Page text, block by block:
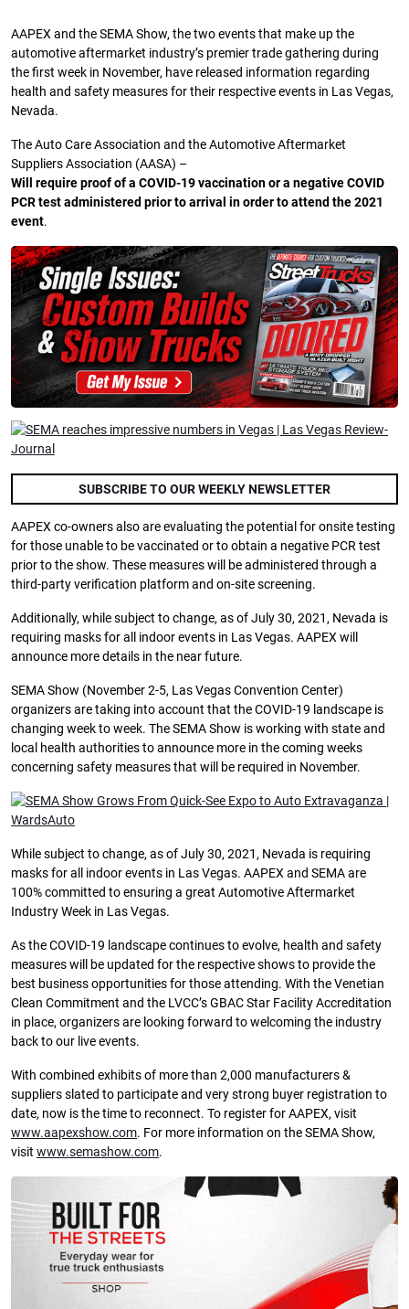
AAPEX and the SEMA Show, the two events that make up the
automotive aftermarket industry’s premier trade gathering during
the first week in November, have released information regarding
health and safety measures for their respective events in Las Vegas,
Nevada.
The Auto Care Association and the Automotive Aftermarket
Suppliers Association (AASA) –
Will require proof of a COVID-19 vaccination or a negative COVID
PCR test administered prior to arrival in order to attend the 2021
event.
SUBSCRIBE TO OUR WEEKLY NEWSLETTER
AAPEX co-owners also are evaluating the potential for onsite testing
for those unable to be vaccinated or to obtain a negative PCR test
prior to the show. These measures will be administered through a
third-party verification platform and on-site screening.
Additionally, while subject to change, as of July 30, 2021, Nevada is
requiring masks for all indoor events in Las Vegas. AAPEX will
announce more details in the near future.
SEMA Show (November 2-5, Las Vegas Convention Center)
organizers are taking into account that the COVID-19 landscape is
changing week to week. The SEMA Show is working with state and
local health authorities to announce more in the coming weeks
concerning safety measures that will be required in November.
While subject to change, as of July 30, 2021, Nevada is requiring
masks for all indoor events in Las Vegas. AAPEX and SEMA are
100% committed to ensuring a great Automotive Aftermarket
Industry Week in Las Vegas.
As the COVID-19 landscape continues to evolve, health and safety
measures will be updated for the respective shows to provide the
best business opportunities for those attending. With the Venetian
Clean Commitment and the LVCC’s GBAC Star Facility Accreditation
in place, organizers are looking forward to welcoming the industry
back to our live events.
With combined exhibits of more than 2,000 manufacturers &
suppliers slated to participate and very strong buyer registration to
date, now is the time to reconnect. To register for AAPEX, visit
www.aapexshow.com. For more information on the SEMA Show,
visit www.semashow.com.